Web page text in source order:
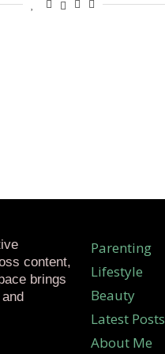
content,
brings
Parenting
Lifestyle
Beauty
Latest Posts
About Me